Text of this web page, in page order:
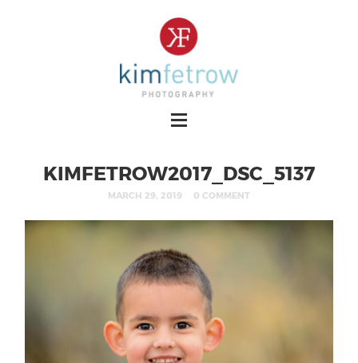
KIMFETROW2017_DSC_5137
MARCH 29, 2019 0 COMMENT